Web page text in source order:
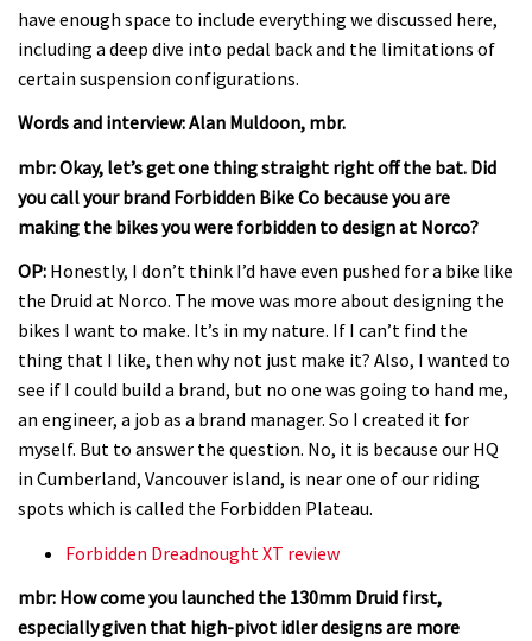
have enough space to include everything we discussed here,
including a deep dive into pedal back and the limitations of
certain suspension configurations.
Words and interview: Alan Muldoon, mbr.
mbr: Okay, let’s get one thing straight right off the bat. Did
you call your brand Forbidden Bike Co because you are
making the bikes you were forbidden to design at Norco?
OP: Honestly, I don’t think I’d have even pushed for a bike like
the Druid at Norco. The move was more about designing the
bikes I want to make. It’s in my nature. If I can’t find the
thing that I like, then why not just make it? Also, I wanted to
see if I could build a brand, but no one was going to hand me,
an engineer, a job as a brand manager. So I created it for
myself. But to answer the question. No, it is because our HQ
in Cumberland, Vancouver island, is near one of our riding
spots which is called the Forbidden Plateau.
Forbidden Dreadnought XT review
mbr: How come you launched the 130mm Druid first,
especially given that high-pivot idler designs are more